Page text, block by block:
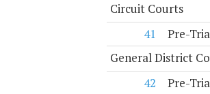
Circuit Courts
41
Pre-
General District
42
Pre-